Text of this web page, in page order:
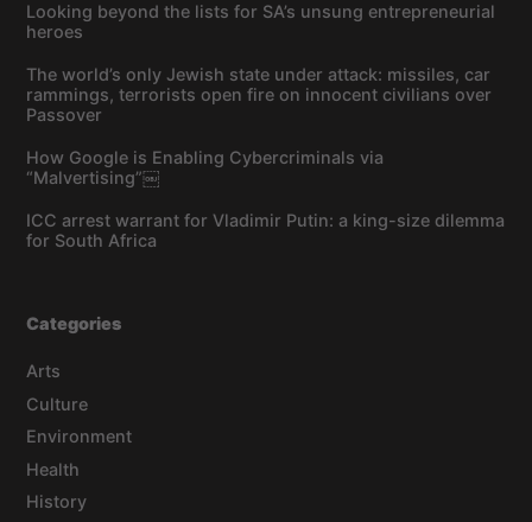
Looking beyond the lists for SA’s unsung entrepreneurial
heroes
The world’s only Jewish state under attack: missiles, car
rammings, terrorists open fire on innocent civilians over
Passover
How Google is Enabling Cybercriminals via
“Malvertising”￼
ICC arrest warrant for Vladimir Putin: a king-size dilemma
for South Africa
Categories
Arts
Culture
Environment
Health
History